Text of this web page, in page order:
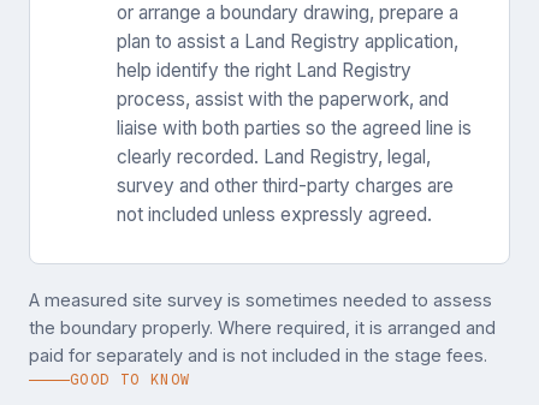
or arrange a boundary drawing, prepare a
plan to assist a Land Registry application,
help identify the right Land Registry
process, assist with the paperwork, and
liaise with both parties so the agreed line is
clearly recorded. Land Registry, legal,
survey and other third-party charges are
not included unless expressly agreed.
A measured site survey is sometimes needed to assess
the boundary properly. Where required, it is arranged and
paid for separately and is not included in the stage fees.
GOOD TO KNOW